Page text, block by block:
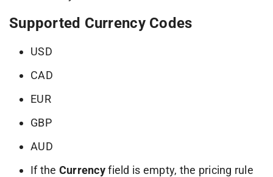
Supported Currency Codes
USD
CAD
EUR
GBP
AUD
If the Currencyfield is empty, the pricing rule